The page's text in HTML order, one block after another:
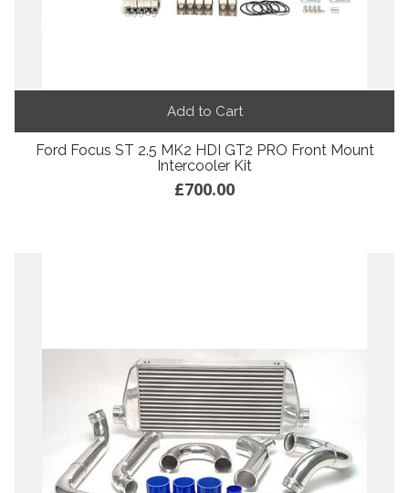
Add to Cart
Ford Focus ST 2.5 MK2 HDI GT2 PRO Front Mount
Intercooler Kit
£700.00